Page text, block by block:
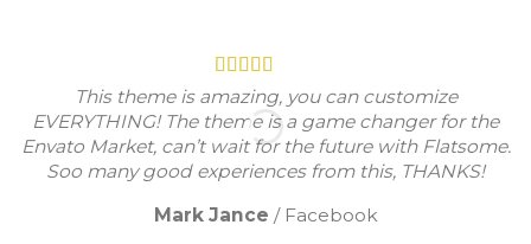
This theme is amazing, you can customize
EVERYTHING! The theme is a game changer for the
Envato Market, can’t wait for the future with Flatsome.
Soo many good experiences from this, THANKS!
Mark Jance / Facebook